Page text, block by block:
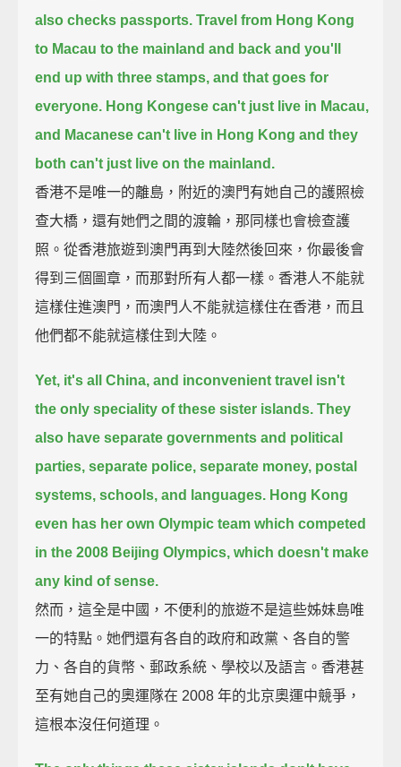
also checks passports. Travel from Hong Kong
to Macau to the mainland and back and you'll
end up with three stamps, and that goes for
everyone. Hong Kongese can't just live in Macau,
and Macanese can't live in Hong Kong and they
both can't just live on the mainland.
香港不是唯一的離島，附近的澳門有她自己的護照檢
查大橋，還有她們之間的渡輪，那同樣也會檢查護
照。從香港旅遊到澳門再到大陸然後回來，你最後會
得到三個圖章，而那對所有人都一樣。香港人不能就
這樣住進澳門，而澳門人不能就這樣住在香港，而且
他們都不能就這樣住到大陸。
Yet, it's all China, and inconvenient travel isn't
the only speciality of these sister islands. They
also have separate governments and political
parties, separate police, separate money, postal
systems, schools, and languages. Hong Kong
even has her own Olympic team which competed
in the 2008 Beijing Olympics, which doesn't make
any kind of sense.
然而，這全是中國，不便利的旅遊不是這些姊妹島唯
一的特點。她們還有各自的政府和政黨、各自的警
力、各自的貨幣、郵政系統、學校以及語言。香港甚
至有她自己的奧運隊在 2008 年的北京奧運中競爭，
這根本沒任何道理。